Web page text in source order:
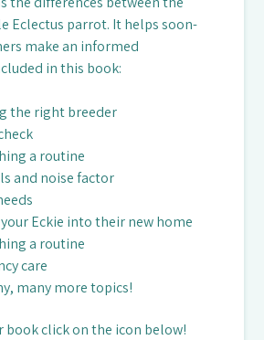
Eclectus parrot. It helps soon-
make an informed
in this book:
the right breeder
a routine
and noise factor
Eckie into their new home
a routine
care
many more topics!
book click on the icon below!